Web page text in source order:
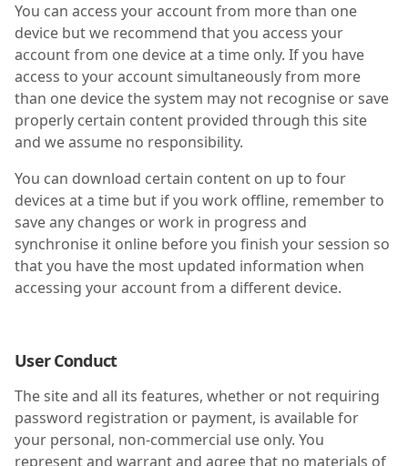
You can access your account from more than one
device but we recommend that you access your
account from one device at a time only. If you have
access to your account simultaneously from more
than one device the system may not recognise or save
properly certain content provided through this site
and we assume no responsibility.
You can download certain content on up to four
devices at a time but if you work offline, remember to
save any changes or work in progress and
synchronise it online before you finish your session so
that you have the most updated information when
accessing your account from a different device.
User Conduct
The site and all its features, whether or not requiring
password registration or payment, is available for
your personal, non-commercial use only. You
represent and warrant and agree that no materials of